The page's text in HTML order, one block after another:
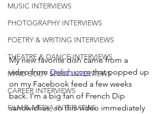
MUSIC INTERVIEWS
PHOTOGRAPHY INTERVIEWS
POETRY & WRITING INTERVIEWS
THEATRE & DANCE INTERVIEWS
MIND BODY SPIRIT INTERVIEWS
CAREER INTERVIEWS
FILM & MEDIA INTERVIEWS
My new favorite dish came from a
video from Delish.com that popped up
on my Facebook feed a few weeks
back. I’m a big fan of French Dip
sandwiches, so this video immediately